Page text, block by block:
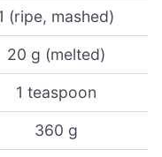
(ripe, mashed)
20 g (melted)
1 teaspoon
360 g